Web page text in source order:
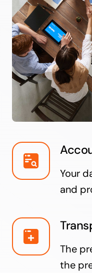
Your
and
The
the